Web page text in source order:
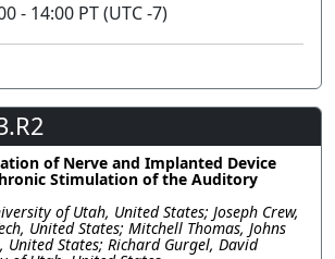
- 14:00 PT (UTC -7)
of Nerve and Implanted Device
Stimulation of the Auditory
of Utah, United States; Joseph Crew,
United States; Mitchell Thomas, Johns
United States; Richard Gurgel, David